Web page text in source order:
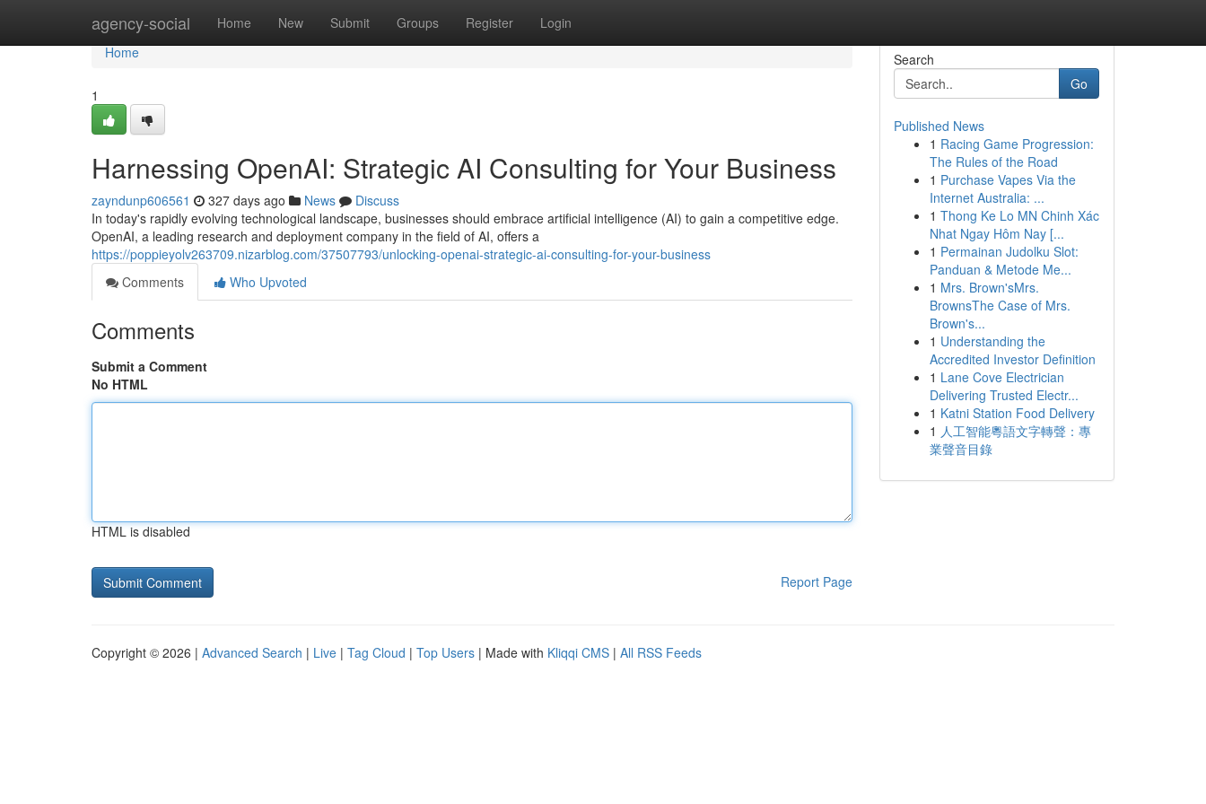
agency-social Home New Submit Groups Register Login
Home
Home
1
Harnessing OpenAI: Strategic AI Consulting for Your Business
zayndunp606561 327 days ago News
Discuss
In today's rapidly evolving technological landscape, businesses should embrace artificial intelligence (AI) to gain a competitive edge.
OpenAI, a leading research and deployment company in the field of AI, offers a
https://poppieyolv263709.nizarblog.com/37507793/unlocking-openai-strategic-ai-consulting-for-your-business
Comments
Who Upvoted
Comments
Submit a Comment
No HTML
HTML is disabled
Report Page
Search
Go
Published News
1 Racing Game Progression:
The Rules of the Road
1 Purchase Vapes Via the
Internet Australia: ...
1 Thong Ke Lo MN Chinh Xác
Nhat Ngay Hôm Nay [...
1 Permainan Judolku Slot:
Panduan & Metode Me...
1 Mrs. Brown'sMrs.
BrownsThe Case of Mrs.
Brown's...
1 Understanding the
Accredited Investor Definition
1 Lane Cove Electrician
Delivering Trusted Electr...
1 Katni Station Food Delivery
1 人工智能粵語文字轉聲：專
業聲音目錄
Copyright © 2026 | Advanced Search | Live | Tag Cloud | Top Users | Made with Kliqqi CMS | All RSS Feeds